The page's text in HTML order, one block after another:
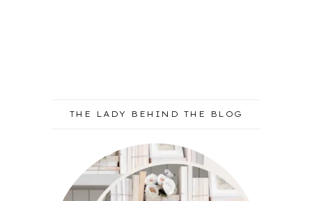
THE LADY BEHIND THE BLOG